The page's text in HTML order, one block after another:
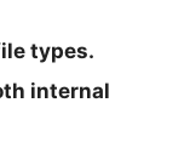
types.
internal